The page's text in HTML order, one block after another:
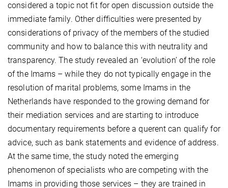
considered a topic not fit for open discussion outside the
immediate family. Other difficulties were presented by
considerations of privacy of the members of the studied
community and how to balance this with neutrality and
transparency. The study revealed an ‘evolution’ of the role
of the Imams – while they do not typically engage in the
resolution of marital problems, some Imams in the
Netherlands have responded to the growing demand for
their mediation services and are starting to introduce
documentary requirements before a querent can qualify for
advice, such as bank statements and evidence of address.
At the same time, the study noted the emerging
phenomenon of specialists who are competing with the
Imams in providing those services – they are trained in